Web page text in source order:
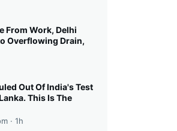
From Work, Delhi
Overflowing Drain,
Out Of India's Test
This Is The
· 1h